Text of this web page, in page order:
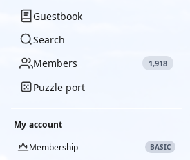
Guestbook
Search
Members
1,918
Puzzle port
My account
Membership
BASIC